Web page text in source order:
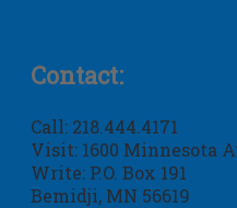
Contact:
Call: 218.444.4171
Visit: 1600 Minnesota
Write: P.O. Box 191
Bemidji, MN 56619